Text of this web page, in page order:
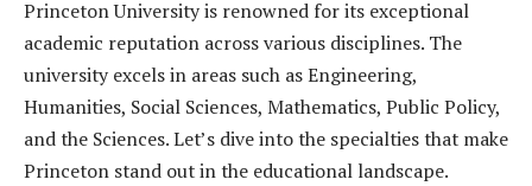
Princeton University is renowned for its exceptional
academic reputation across various disciplines. The
university excels in areas such as Engineering,
Humanities, Social Sciences, Mathematics, Public Policy,
and the Sciences. Let’s dive into the specialties that make
Princeton stand out in the educational landscape.